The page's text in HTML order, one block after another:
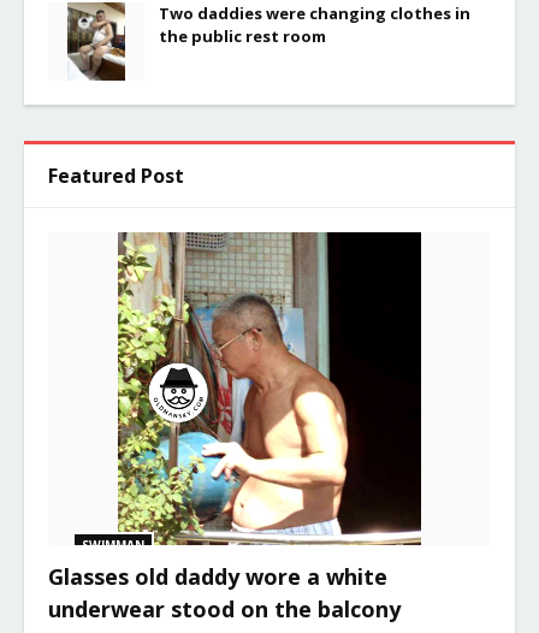
Two daddies were changing clothes in
the public rest room
Featured Post
SWIMMAN
Glasses old daddy wore a white
underwear stood on the balcony